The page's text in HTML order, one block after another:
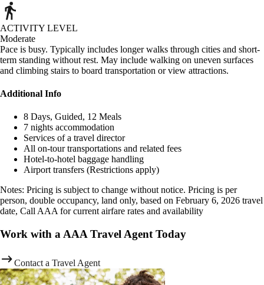
ACTIVITY LEVEL
Moderate
Pace is busy. Typically includes longer walks through cities and short-
term standing without rest. May include walking on uneven surfaces
and climbing stairs to board transportation or view attractions.
Additional Info
8 Days, Guided, 12 Meals
7 nights accommodation
Services of a travel director
All on-tour transportations and related fees
Hotel-to-hotel baggage handling
Airport transfers (Restrictions apply)
Notes: Pricing is subject to change without notice. Pricing is per
person, double occupancy, land only, based on February 6, 2026 travel
date, Call AAA for current airfare rates and availability
Work with a AAA Travel Agent Today
Contact a Travel Agent